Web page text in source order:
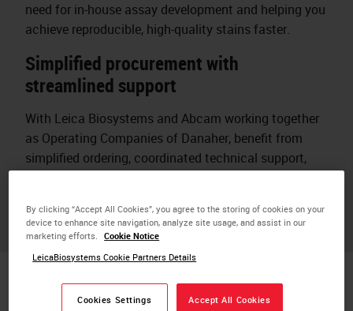
need for in-house assay development and helping you
achieve reproducible, high-quality stains faster.
Simplified procurement with
streamlined support
With Leica Biosystems and Abcam working together
as Operating Companies of Danaher, benefit from
simplified ordering, coordinated technical support,
By clicking “Accept All Cookies”, you agree to the storing of cookies on your
device to enhance site navigation, analyze site usage, and assist in our
marketing efforts.
Cookie Notice
LeicaBiosystems Cookie Partners Details
Cookies Settings Accept All Cookies